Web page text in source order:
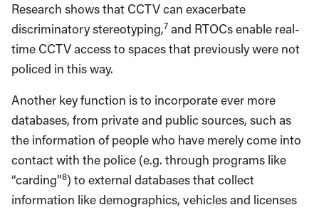
Research shows that CCTV can exacerbate
discriminatory stereotyping,7 and RTOCs enable real-
time CCTV access to spaces that previously were not
policed in this way.
Another key function is to incorporate ever more
databases, from private and public sources, such as
the information of people who have merely come into
contact with the police (e.g. through programs like
“carding”8) to external databases that collect
information like demographics, vehicles and licenses